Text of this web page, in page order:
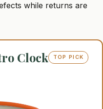
while returns are
Clock TOP PICK